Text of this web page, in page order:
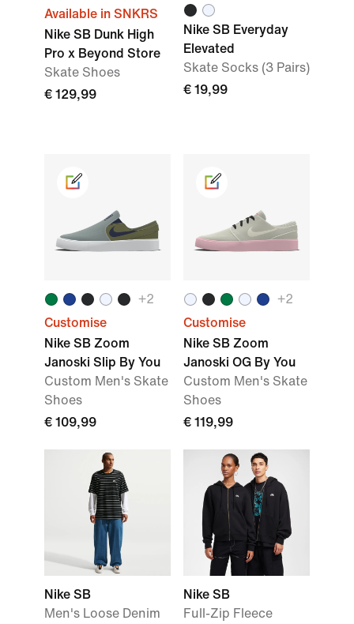
Available in SNKRS
Nike SB Dunk High
Pro x Beyond Store
Skate Shoes
€ 129,99
Nike SB Everyday
Elevated
Skate Socks (3 Pairs)
€ 19,99
+2
Customise
Nike SB Zoom
Janoski Slip By You
Custom Men's Skate
Shoes
€ 109,99
+2
Customise
Nike SB Zoom
Janoski OG By You
Custom Men's Skate
Shoes
€ 119,99
Nike SB
Men's Loose Denim
Nike SB
Full-Zip Fleece